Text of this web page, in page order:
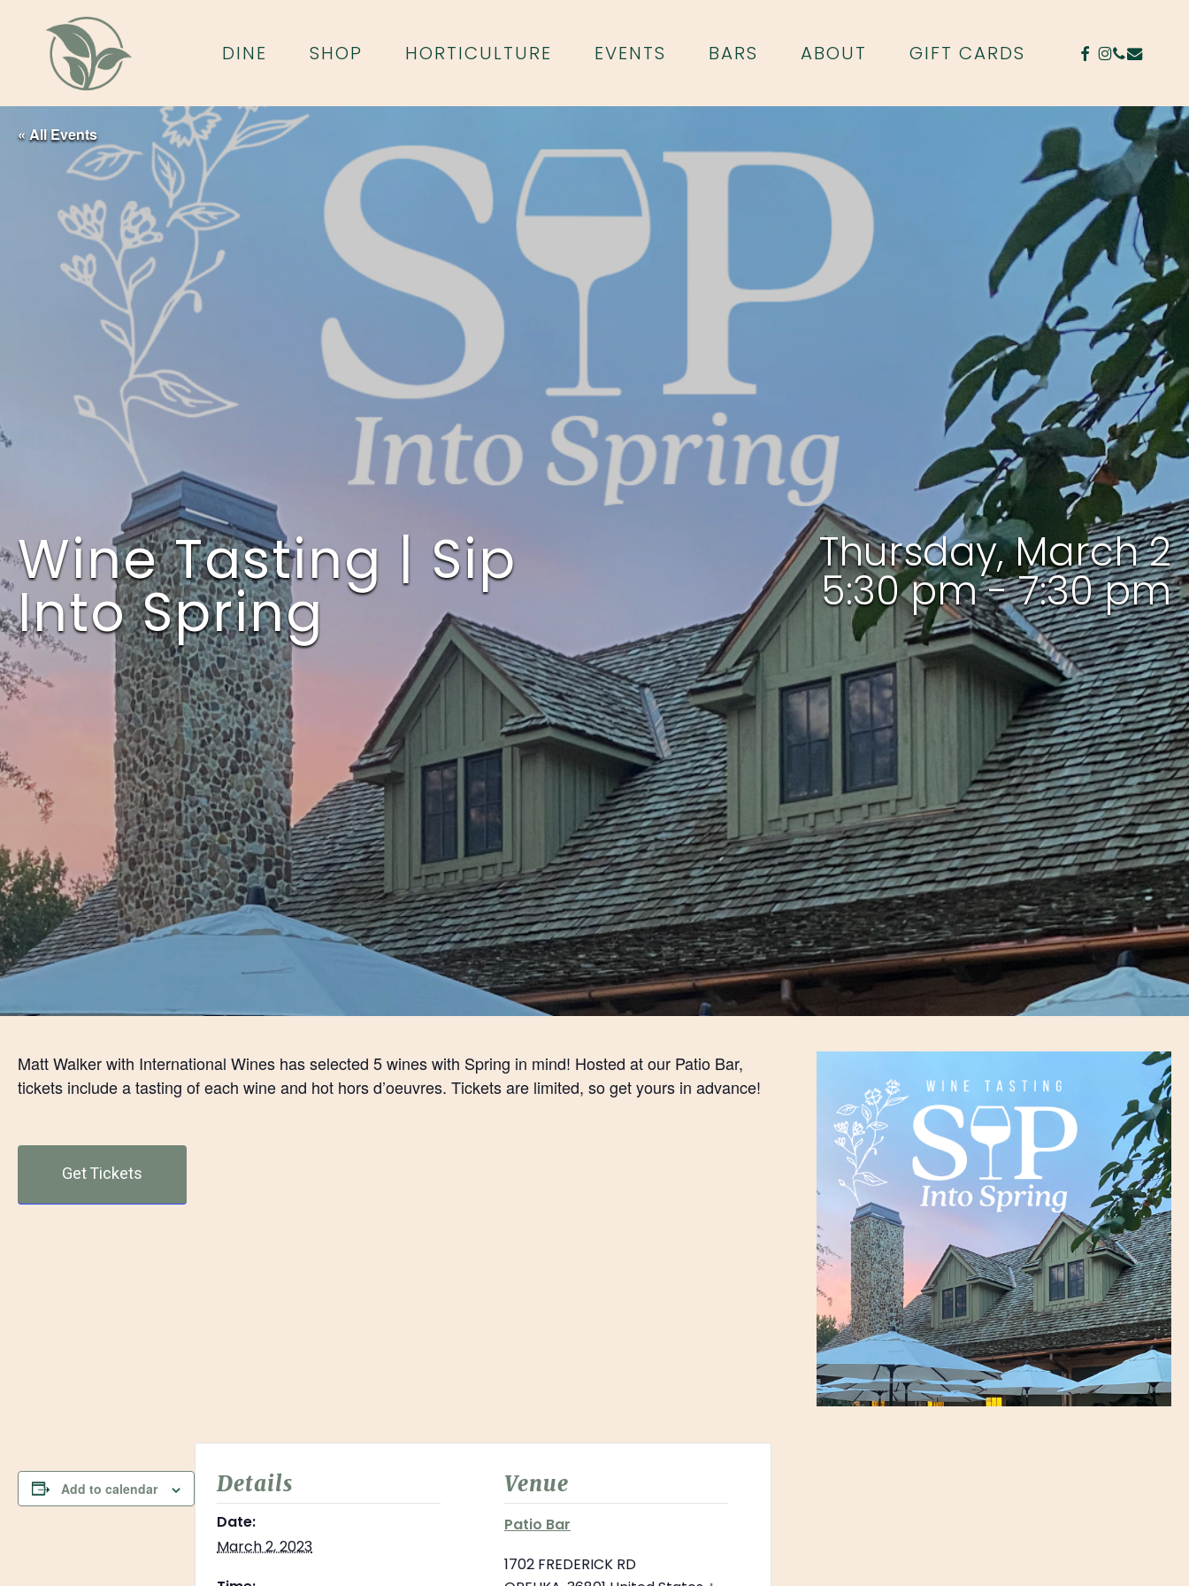
content
DINE SHOP HORTICULTURE EVENTS BARS ABOUT GIFT CARDS FACEBOOK
PHONE
EMAIL
« All Events
This event has passed.
Wine Tasting | Sip
Into Spring
Thursday, March 2
5:30 pm - 7:30 pm
Matt Walker with International Wines has selected 5 wines with Spring in mind! Hosted at our Patio Bar,
tickets include a tasting of each wine and hot hors d’oeuvres. Tickets are limited, so get yours in advance!
Get Tickets
Add to calendar Details
Date:
March 2, 2023
Venue
Patio Bar
1702 FREDERICK RD